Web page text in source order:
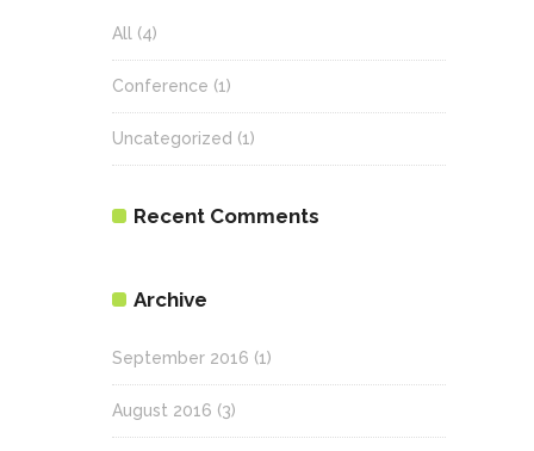
All (4)
Conference (1)
Uncategorized (1)
Recent Comments
Archive
September 2016 (1)
August 2016 (3)